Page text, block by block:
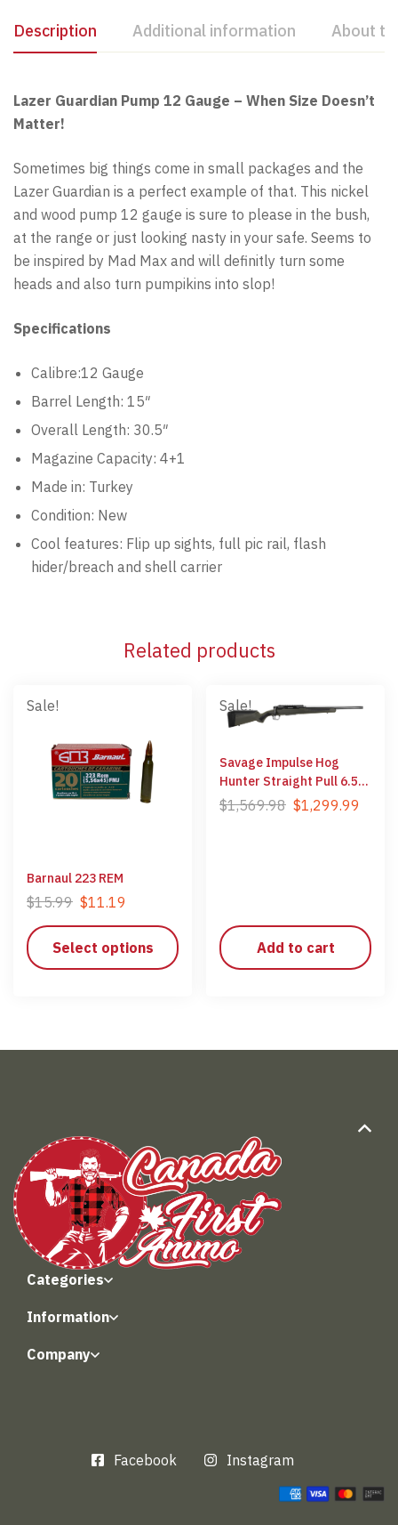
Description Additional information About
Lazer Guardian Pump 12 Gauge – When Size Doesn’t
Matter!
Sometimes big things come in small packages and the
Lazer Guardian is a perfect example of that. This nickel
and wood pump 12 gauge is sure to please in the bush,
at the range or just looking nasty in your safe. Seems to
be inspired by Mad Max and will definitly turn some
heads and also turn pumpikins into slop!
Specifications
Calibre:12 Gauge
Barrel Length: 15″
Overall Length: 30.5″
Magazine Capacity: 4+1
Made in: Turkey
Condition: New
Cool features: Flip up sights, full pic rail, flash
hider/breach and shell carrier
Related products
Sale!
Barnaul 223 REM
$15.99 $11.19
Select options
Sale!
Savage Impulse Hog
Hunter Straight Pull 6.5
Creedmoor
$1,569.98 $1,299.99
Add to cart
Categories
Information
Company
Facebook Instagram